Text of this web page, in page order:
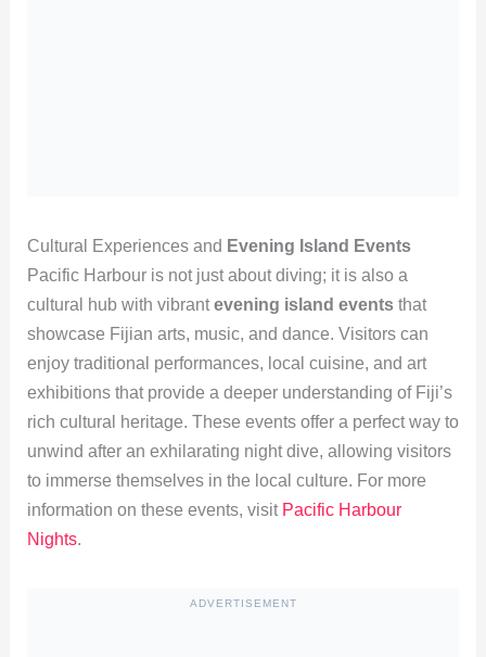
Cultural Experiences and Evening Island Events
Pacific Harbour is not just about diving; it is also a
cultural hub with vibrantevening island eventsthat
showcase Fijian arts, music, and dance. Visitors can
enjoy traditional performances, local cuisine, and art
exhibitions that provide a deeper understanding of Fiji’s
rich cultural heritage. These events offer a perfect way to
unwind after an exhilarating night dive, allowing visitors
to immerse themselves in the local culture. For more
information on these events, visit Pacific Harbour
Nights.
ADVERTISEMENT